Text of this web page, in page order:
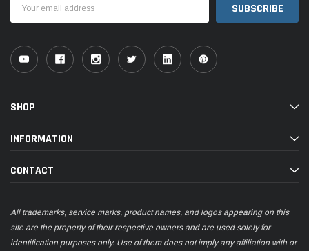
Address
SHOP
INFORMATION
CONTACT
All trademarks, service marks, product names, and logos appearing on this
site are the property of their respective owners and are used solely for
identification purposes only. Use of them does not imply any affiliation with or